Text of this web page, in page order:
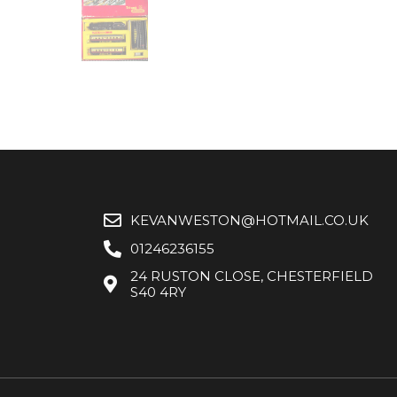
KEVANWESTON@HOTMAIL.CO.UK
01246236155
24 RUSTON CLOSE, CHESTERFIELD
S40 4RY